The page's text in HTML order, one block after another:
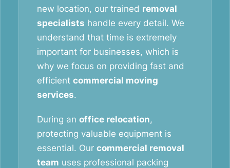
new location, our trained removal
specialists handle every detail. We
understand that time is extremely
important for businesses, which is
why we focus on providing fast and
efficient commercial moving
services.
During an office relocation,
protecting valuable equipment is
essential. Our commercial removal
team uses professional packing